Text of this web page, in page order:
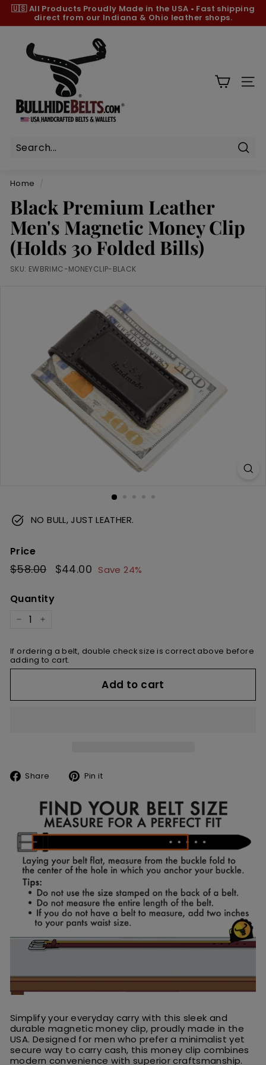
Skip
content
Pause
🇺🇸 All Products Proudly Made in the USA • Fast shipping
direct from our Indiana & Ohio leather shops.
h
e
e
t
s.
c
o
m
Home /
Black Premium Leather
Men's Magnetic Money Clip
(Holds 30 Folded Bills)
SKU: EWBRIMC-MONEYCLIP-BLACK
NO BULL, JUST LEATHER.
Price
Regular
price
$58.00$58.00
Sale
price
$44.00 $44.00
Save 24%
Quantity
If ordering a belt, double check size is correct above before
adding to cart.
Add to cart
Share
SharePin it
Simplify your everyday carry with this sleek and
durable magnetic money clip, proudly made in the
USA. Designed for men who prefer a minimalist yet
secure way to carry cash, this money clip combines
modern convenience with superior craftsmanship.